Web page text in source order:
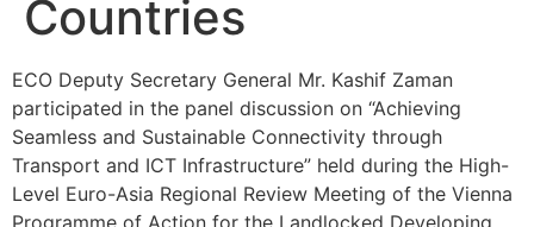
Countries
ECO Deputy Secretary General Mr. Kashif Zaman
participated in the panel discussion on “Achieving
Seamless and Sustainable Connectivity through
Transport and ICT Infrastructure” held during the High-
Level Euro-Asia Regional Review Meeting of the Vienna